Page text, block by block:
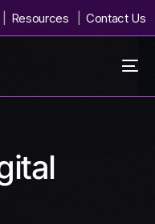
Resources Contact Us